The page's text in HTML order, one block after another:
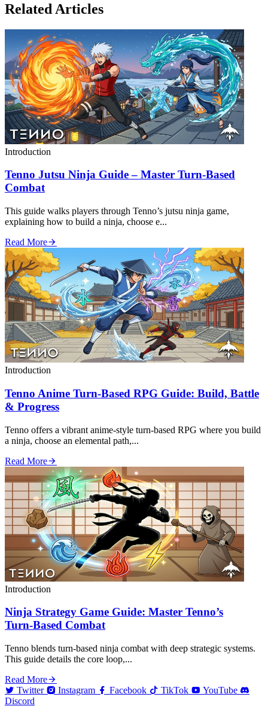
Related Articles
Introduction
Tenno Jutsu Ninja Guide – Master Turn‑Based
Combat
This guide walks players through Tenno’s jutsu ninja game,
explaining how to build a ninja, choose e...
Read More
Introduction
Tenno Anime Turn‑Based RPG Guide: Build, Battle
& Progress
Tenno offers a vibrant anime‑style turn‑based RPG where you build
a ninja, choose an elemental path,...
Read More
Introduction
Ninja Strategy Game Guide: Master Tenno’s
Turn‑Based Combat
Tenno blends turn‑based ninja combat with deep strategic systems.
This guide details the core loop,...
Read More
Twitter
Instagram Facebook TikTok
YouTube
Discord